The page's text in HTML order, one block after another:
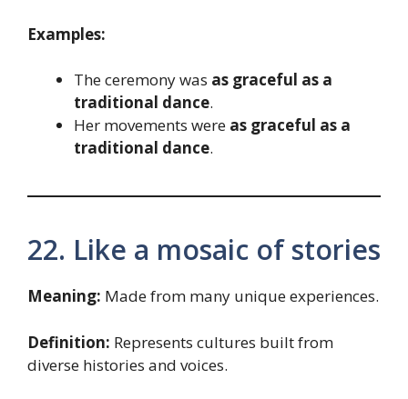
Examples:
The ceremony was as graceful as a
traditional dance.
Her movements were as graceful as a
traditional dance.
22. Like a mosaic of stories
Meaning: Made from many unique experiences.
Definition: Represents cultures built from
diverse histories and voices.